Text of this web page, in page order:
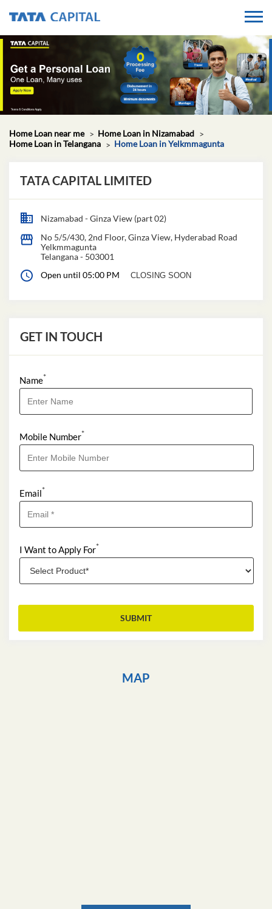
Home Loan near me
Home Loan in Nizamabad
Home Loan in Telangana
Home Loan in Yelkmmagunta
TATA CAPITAL LIMITED
Nizamabad - Ginza View (part 02)
No 5/5/430, 2nd Floor, Ginza View, Hyderabad Road
Yelkmmagunta
Telangana- 503001
Open until 05:00 PM
CLOSING SOON
GET IN TOUCH
Name*
Mobile Number*
Email*
I Want to Apply For*
MAP